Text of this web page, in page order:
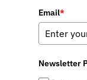
Email*
Newsletter